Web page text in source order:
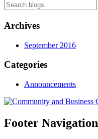
Archives
September 2016
Categories
Announcements
Footer Navigation